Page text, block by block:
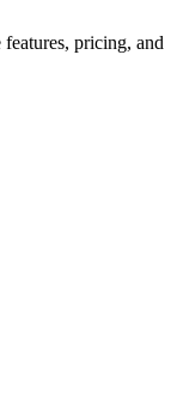
pricing, and